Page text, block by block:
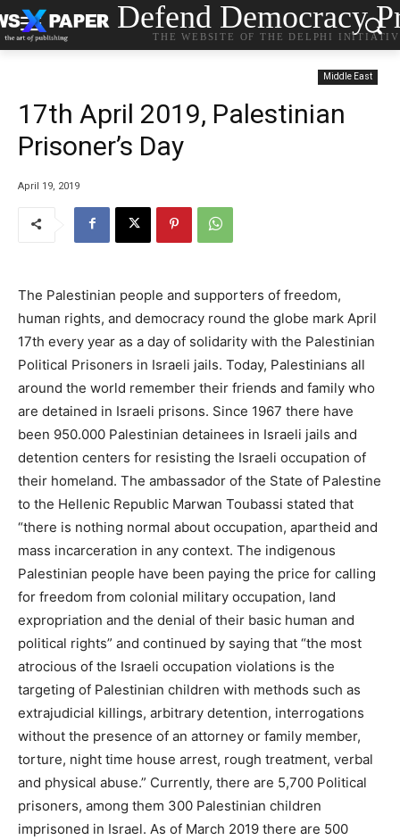
Defend Democracy
THE WEBSITE OF THE DELPHI
Middle East
17th April 2019, Palestinian
Prisoner’s Day
April 19, 2019
The Palestinian people and supporters of freedom,
human rights, and democracy round the globe mark April
17th every year as a day of solidarity with the Palestinian
Political Prisoners in Israeli jails. Today, Palestinians all
around the world remember their friends and family who
are detained in Israeli prisons. Since 1967 there have
been 950.000 Palestinian detainees in Israeli jails and
detention centers for resisting the Israeli occupation of
their homeland. The ambassador of the State of Palestine
to the Hellenic Republic Marwan Toubassi stated that
“there is nothing normal about occupation, apartheid and
mass incarceration in any context. The indigenous
Palestinian people have been paying the price for calling
for freedom from colonial military occupation, land
expropriation and the denial of their basic human and
political rights” and continued by saying that “the most
atrocious of the Israeli occupation violations is the
targeting of Palestinian children with methods such as
extrajudicial killings, arbitrary detention, interrogations
without the presence of an attorney or family member,
torture, night time house arrest, rough treatment, verbal
and physical abuse.” Currently, there are 5,700 Political
prisoners, among them 300 Palestinian children
imprisoned in Israel. As of March 2019 there are 500